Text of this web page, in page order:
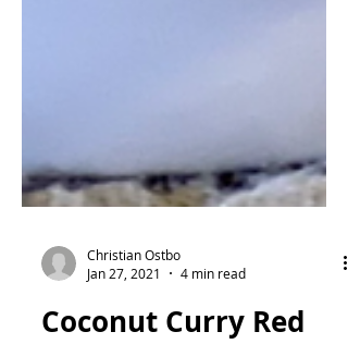
Jan 27, 2021
4 min read